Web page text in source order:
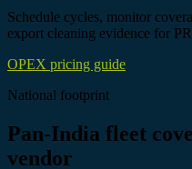
Schedule cycles, monitor
export cleaning evidence for
OPEX pricing guide
National footprint
Pan-India fleet
vendor